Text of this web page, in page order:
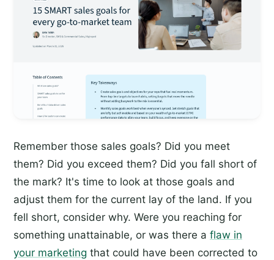
Remember those sales goals? Did you meet
them? Did you exceed them? Did you fall short of
the mark? It's time to look at those goals and
adjust them for the current lay of the land. If you
fell short, consider why. Were you reaching for
something unattainable, or was there a flaw in
your marketing that could have been corrected to